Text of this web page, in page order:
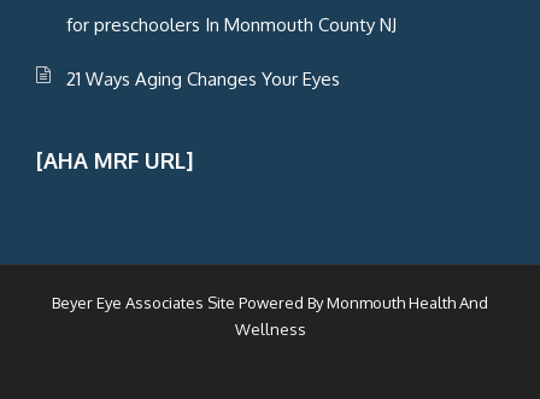
for preschoolers In Monmouth County NJ
21 Ways Aging Changes Your Eyes
[AHA MRF URL]
Beyer Eye Associates Site Powered ByMonmouth Health And
Wellness